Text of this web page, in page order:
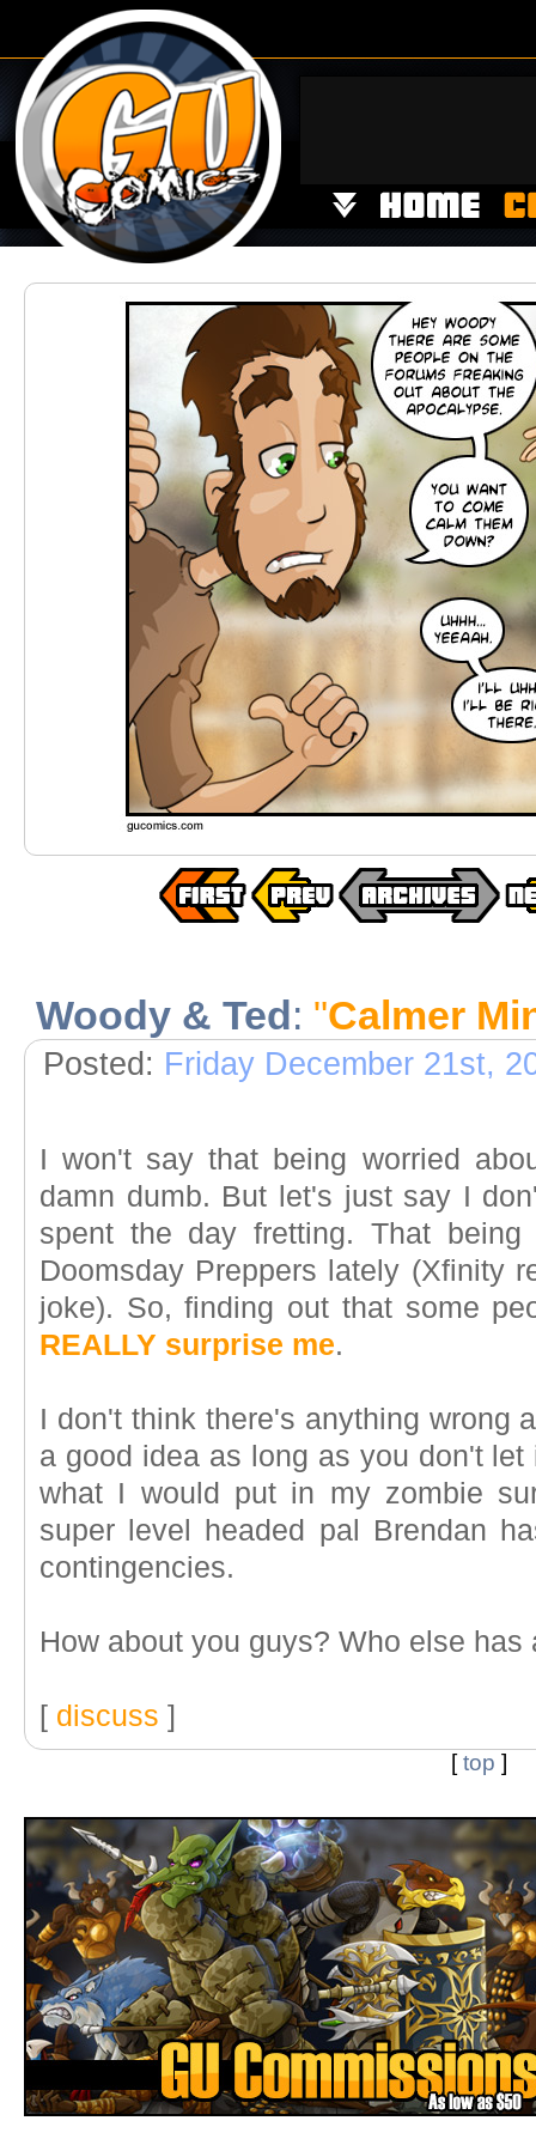
Woody & Ted: "Calmer
Posted: Friday December 21st,
I won't say that being worried
damn dumb. But let's just say I
spent the day fretting. That
Doomsday Preppers lately (Xfinity
joke). So, finding out that some
REALLY surprise me.
I don't think there's anything wrong
a good idea as long as you don't
what I would put in my zombie
super level headed pal Brendan
contingencies.
How about you guys? Who else has
[ discuss ]
[top ]